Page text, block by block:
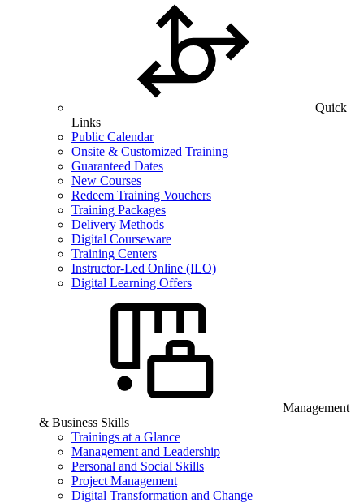
Quick
Links
Public Calendar
Onsite & Customized Training
Guaranteed Dates
New Courses
Redeem Training Vouchers
Training Packages
Delivery Methods
Digital Courseware
Training Centers
Instructor-Led Online (ILO)
Digital Learning Offers
Management
& Business Skills
Trainings at a Glance
Management and Leadership
Personal and Social Skills
Project Management
Digital Transformation and Change